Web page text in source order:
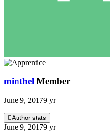
minthel Member
June 9, 20179 yr
Author stats
June 9, 20179 yr